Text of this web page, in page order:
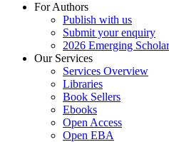
For Authors
Publish with us
Submit your enquiry
2026 Emerging
Our Services
Services Overview
Libraries
Book Sellers
Ebooks
Open Access
Open EBA